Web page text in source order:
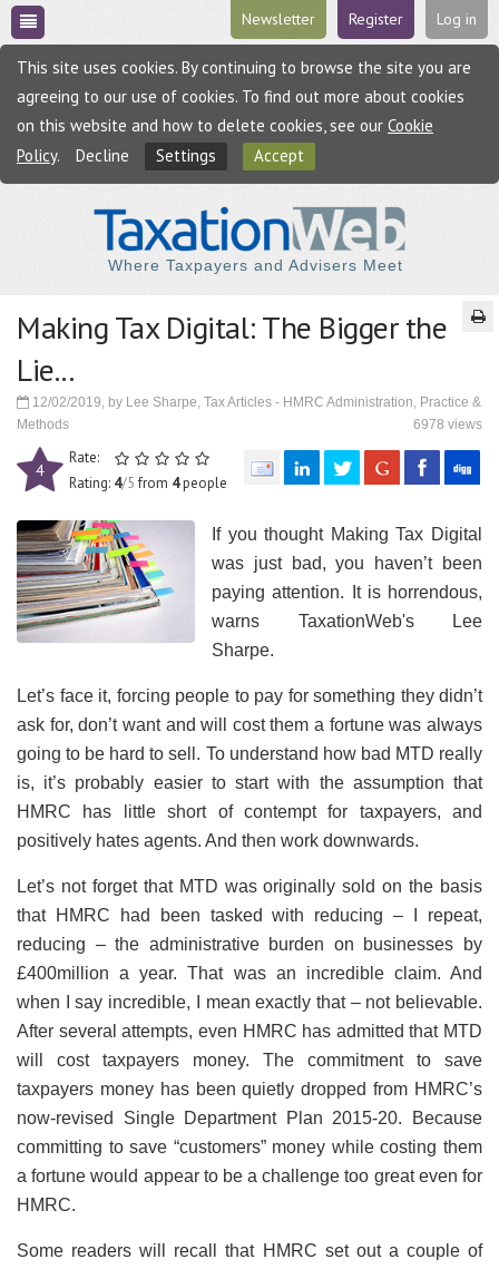
Log in
Register
Newsletter
This site uses cookies. By continuing to browse the site you are
agreeing to our use of cookies. To find out more about cookies
on this website and how to delete cookies, see our Cookie
Policy. Decline Settings Accept
Where Taxpayers and Advisers Meet
Making Tax Digital: The Bigger the
Lie...
12/02/2019, by Lee Sharpe, Tax Articles - HMRC Administration, Practice &
Methods
6978 views
4
Rate:
Rating: 4/5from 4people
If you thought Making Tax Digital
was just bad, you haven’t been
paying attention. It is horrendous,
warns TaxationWeb's Lee
Sharpe.
Let’s face it, forcing people to pay for something they didn’t
ask for, don’t want and will cost them a fortune was always
going to be hard to sell. To understand how bad MTD really
is, it’s probably easier to start with the assumption that
HMRC has little short of contempt for taxpayers, and
positively hates agents. And then work downwards.
Let’s not forget that MTD was originally sold on the basis
that HMRC had been tasked with reducing – I repeat,
reducing – the administrative burden on businesses by
£400million a year. That was an incredible claim. And
when I say incredible, I mean exactly that – not believable.
After several attempts, even HMRC has admitted that MTD
will cost taxpayers money. The commitment to save
taxpayers money has been quietly dropped from HMRC’s
now-revised Single Department Plan 2015-20. Because
committing to save “customers” money while costing them
a fortune would appear to be a challenge too great even for
HMRC.
Some readers will recall that HMRC set out a couple of